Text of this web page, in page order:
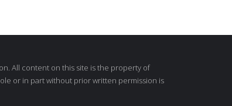
All content on this site is the property of
or in part without prior written permission is